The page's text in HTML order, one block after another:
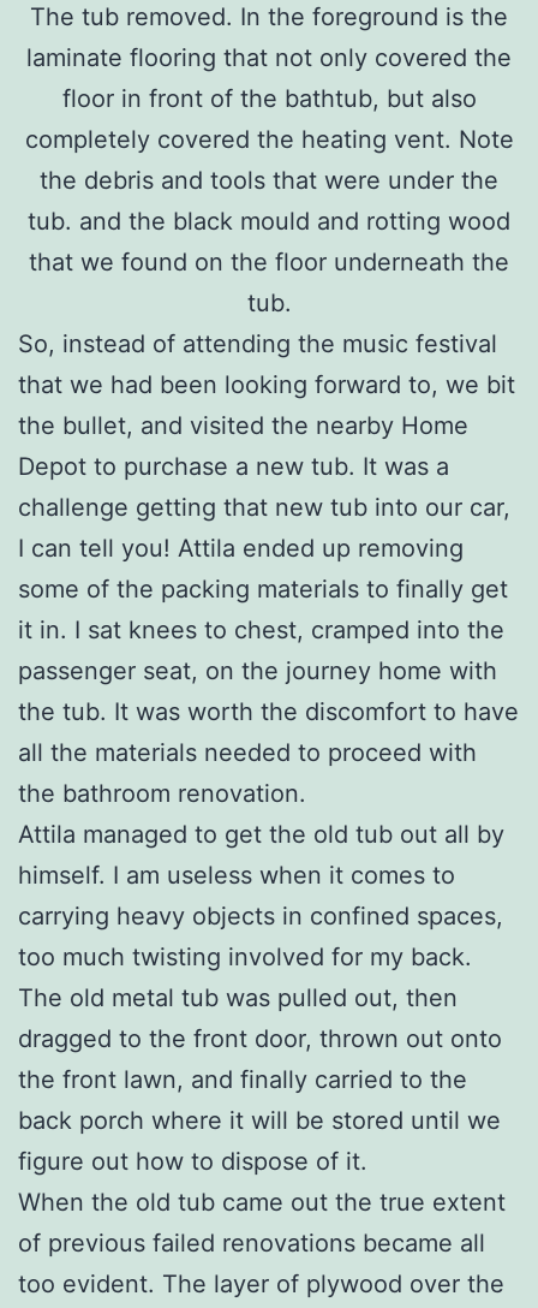
The tub removed. In the foreground is the
laminate flooring that not only covered the
floor in front of the bathtub, but also
completely covered the heating vent. Note
the debris and tools that were under the
tub. and the black mould and rotting wood
that we found on the floor underneath the
tub.
So, instead of attending the music festival
that we had been looking forward to, we bit
the bullet, and visited the nearby Home
Depot to purchase a new tub. It was a
challenge getting that new tub into our car,
I can tell you! Attila ended up removing
some of the packing materials to finally get
it in. I sat knees to chest, cramped into the
passenger seat, on the journey home with
the tub. It was worth the discomfort to have
all the materials needed to proceed with
the bathroom renovation.
Attila managed to get the old tub out all by
himself. I am useless when it comes to
carrying heavy objects in confined spaces,
too much twisting involved for my back.
The old metal tub was pulled out, then
dragged to the front door, thrown out onto
the front lawn, and finally carried to the
back porch where it will be stored until we
figure out how to dispose of it.
When the old tub came out the true extent
of previous failed renovations became all
too evident. The layer of plywood over the